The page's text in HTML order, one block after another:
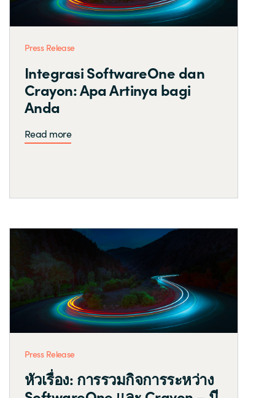
Press Release
Integrasi SoftwareOne dan
Crayon: Apa Artinya bagi
Anda
Read more
Press Release
หัวเรื่อง: การรวมกิจการระหว่าง